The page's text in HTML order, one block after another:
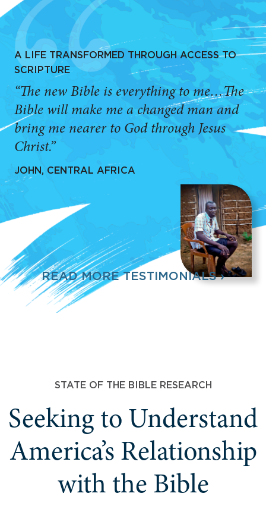
A LIFE TRANSFORMED THROUGH ACCESS TO
SCRIPTURE
“The new Bible is everything to me…The
Bible will make me a changed man and
bring me nearer to God through Jesus
Christ.”
JOHN, CENTRAL AFRICA
READ MORE TESTIMONIALS ›
STATE OF THE BIBLE RESEARCH
Seeking to Understand
America’s Relationship
with the Bible